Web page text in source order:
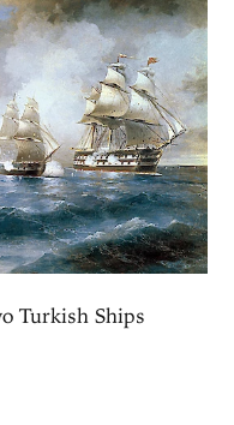
Turkish Ships